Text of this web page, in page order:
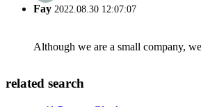
Fay 2022.08.30 12:07:07
Although we are a small company,
related search